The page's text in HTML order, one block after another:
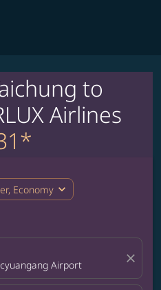
to
Airlines
Economy expand_more
Airport close